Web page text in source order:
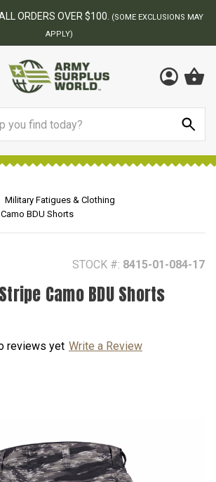
ARMY SURPLUS STORE
Military Fatigues & Clothing
BDU Shorts
STOCK #: 8415-01-084-17
Camo BDU Shorts
reviews yet Write a Review